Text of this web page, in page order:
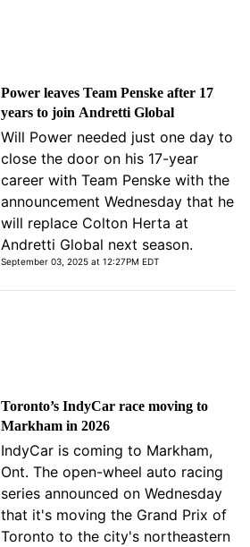
Power leaves Team Penske after 17
years to join Andretti Global
Will Power needed just one day to
close the door on his 17-year
career with Team Penske with the
announcement Wednesday that he
will replace Colton Herta at
Andretti Global next season.
September 03, 2025 at 12:27PM EDT
Toronto’s IndyCar race moving to
Markham in 2026
IndyCar is coming to Markham,
Ont. The open-wheel auto racing
series announced on Wednesday
that it's moving the Grand Prix of
Toronto to the city's northeastern